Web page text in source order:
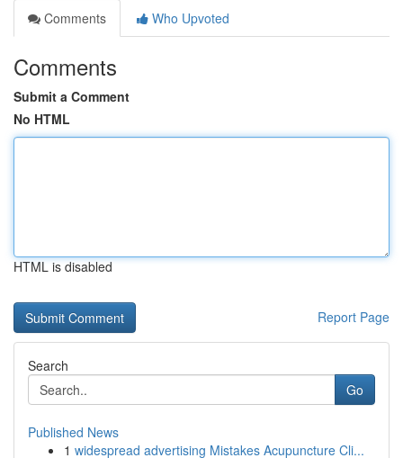
Comments
Who Upvoted
Comments
Submit a Comment
No HTML
HTML is disabled
Report Page
Search
Go
Published News
1 widespread advertising Mistakes Acupuncture Cli...